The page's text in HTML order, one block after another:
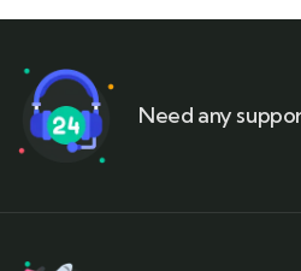
Need any